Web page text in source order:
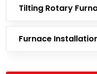
Tilting Rotary
Furnace